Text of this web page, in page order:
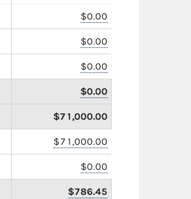
$0.00
$0.00
$0.00
$0.00
$71,000.00
$71,000.00
$0.00
$786.45